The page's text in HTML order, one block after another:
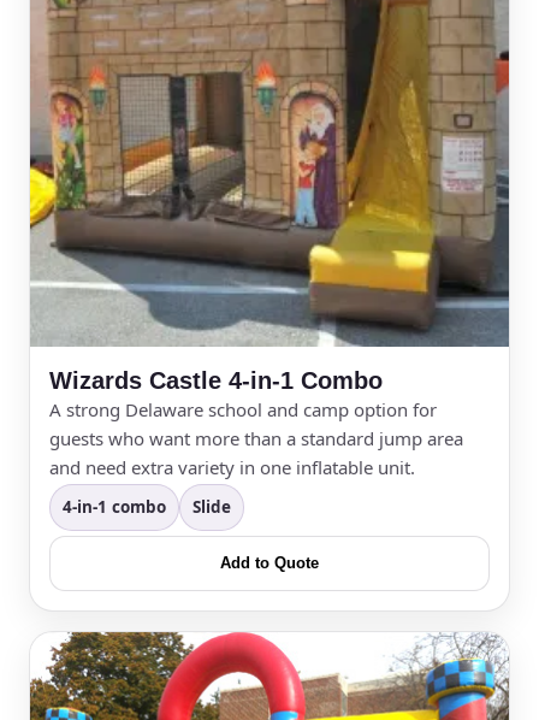
Wizards Castle 4-in-1 Combo
A strong Delaware school and camp option for
guests who want more than a standard jump area
and need extra variety in one inflatable unit.
4-in-1 combo Slide
Add to Quote